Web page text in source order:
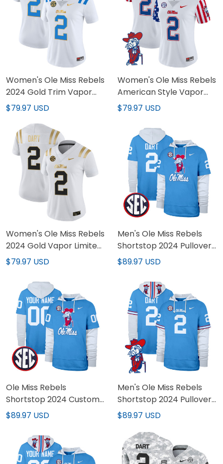
Women's Ole Miss Rebels
2024 Gold Trim Vapor
Limited Jersey - All
$79.97 USD
Women's Ole Miss Rebels
American Style Vapor
Limited Jersey - All
$79.97 USD
Women's Ole Miss Rebels
2024 Gold Vapor Limited
Jersey - All Stitched
$79.97 USD
Men's Ole Miss Rebels
Shortstop 2024 Pullover
Hoodie - All Stitched
$89.97 USD
Ole Miss Rebels
Shortstop 2024 Custom
Pullover Hoodie - All
$89.97 USD
Men's Ole Miss Rebels
Shortstop 2024 Pullover
Hoodie V2 - All Stitched
$89.97 USD